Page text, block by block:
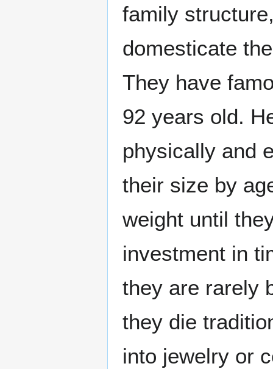
family
domesticate
They have
92 years old.
physically and
their size by
weight until
investment in
they are rarely
they die
into jewelry or